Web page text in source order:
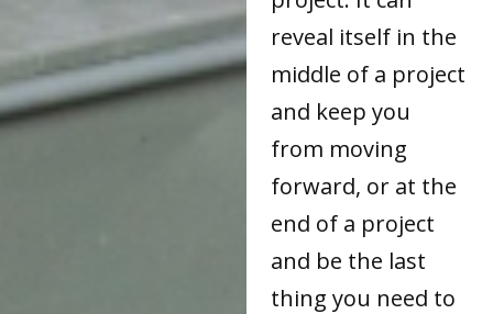
reveal itself in the
middle of a project
and keep you
from moving
forward, or at the
end of a project
and be the last
thing you need to